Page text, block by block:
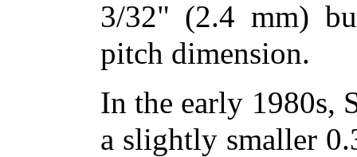
3/32" (2.4 mm)
pitch dimension.
In the early 1980s,
a slightly smaller